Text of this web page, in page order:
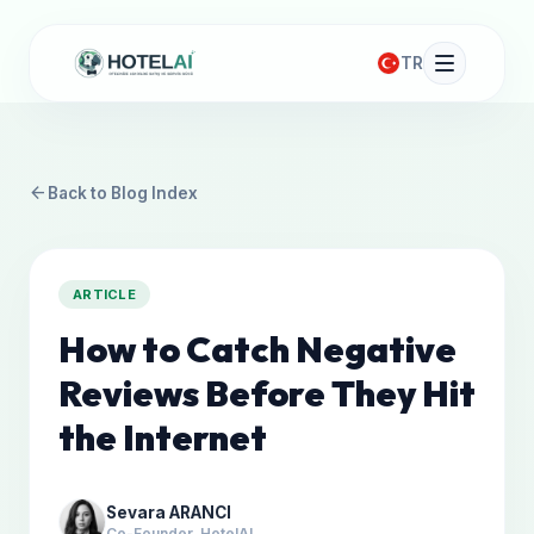
TR
arrow_back Back to Blog Index
ARTICLE
How to Catch Negative
Reviews Before They Hit
the Internet
Sevara ARANCI